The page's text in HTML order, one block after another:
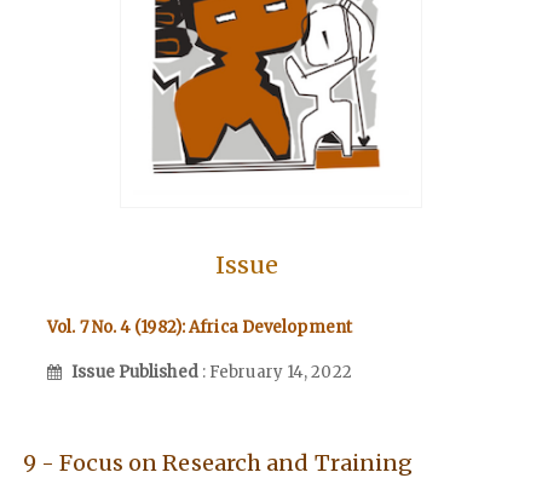
Issue
Vol. 7 No. 4 (1982): Africa Development
Issue Published : February 14, 2022
9 - Focus on Research and Training